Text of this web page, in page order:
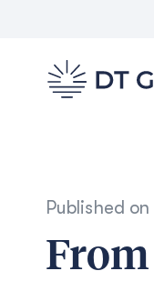
Published on